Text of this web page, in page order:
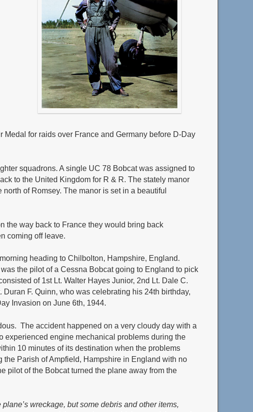
Medal for raids over France and Germany before D-Day
squadrons. A single UC 78 Bobcat was assigned to
to the United Kingdom for R & R. The stately manor
of Romsey. The manor is set in a beautiful
the way back to France they would bring back
coming off leave.
heading to Chilbolton, Hampshire, England.
the pilot of a Cessna Bobcat going to England to pick
of 1st Lt. Walter Hayes Junior, 2nd Lt. Dale C.
F. Quinn, who was celebrating his 24th birthday,
Invasion on June 6th, 1944.
The accident happened on a very cloudy day with a
experienced engine mechanical problems during the
10 minutes of its destination when the problems
Parish of Ampfield, Hampshire in England with no
pilot of the Bobcat turned the plane away from the
wreckage, but some debris and other items,